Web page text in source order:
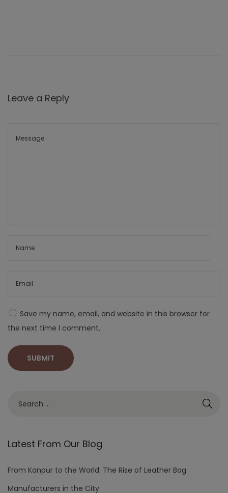
Leave a Reply
Save my name, email, and website in this browser for
the next time I comment.
Latest From Our Blog
From Kanpur to the World: The Rise of Leather Bag
Manufacturers in the City